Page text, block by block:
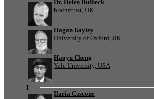
Dr. Helen Bulbeck
brainstrust, UK
Hagan Bayley
University of Oxford, UK
Haoyu Cheng
Yale University, USA
I
Ilaria Cascone